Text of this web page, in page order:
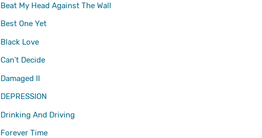
Beat My Head Against The Wall
Best One Yet
Black Love
Can't Decide
Damaged II
DEPRESSION
Drinking And Driving
Forever Time